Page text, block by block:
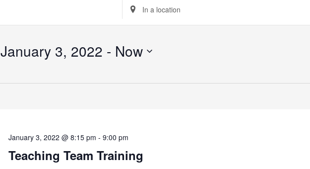
Enter
Location.
Events
January 3, 2022 - Now
Teaching Team Training
January 3, 2022 @ 8:15 pm -9:00 pm